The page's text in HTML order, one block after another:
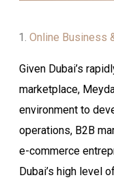
Online Business
Given Dubai’s
marketplace,
environment to
operations, B2B
e-commerce
Dubai’s high level